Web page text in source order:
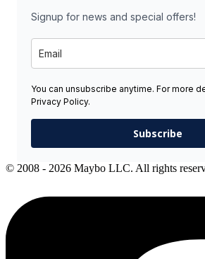
Signup for news and special offers!
You can unsubscribe anytime. For more
Privacy Policy.
Subscribe
© 2008 - 2026 Maybo LLC. All rights